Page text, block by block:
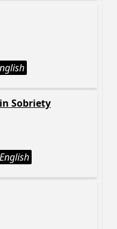
Sobriety
English